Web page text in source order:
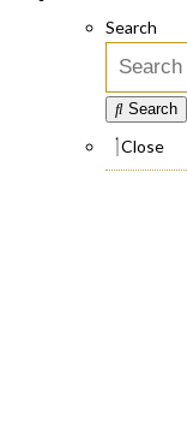
Search
Search
Close